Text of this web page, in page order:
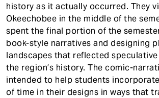
history as it actually occurred. They
Okeechobee in the middle of the
spent the final portion of the
book-style narratives and designing
landscapes that reflected
the region’s history. The comic-
intended to help students
of time in their designs in ways that